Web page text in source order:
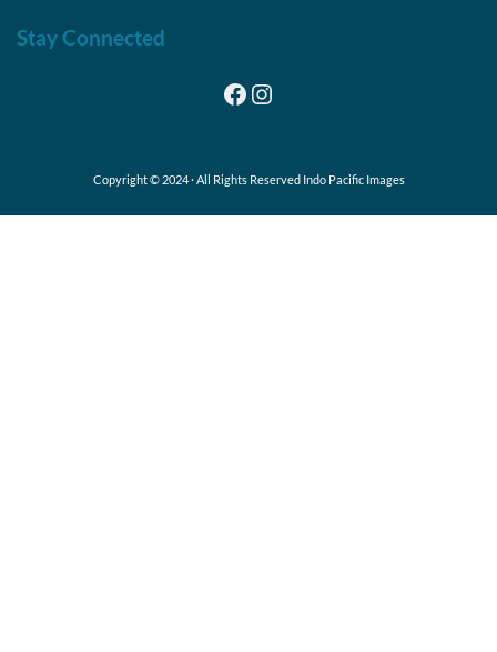
Stay Connected
Facebook
Instagram
Copyright © 2024 · All Rights Reserved Indo Pacific Images